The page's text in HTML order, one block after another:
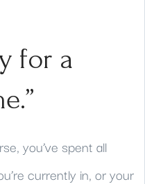
for a
you’ve spent all
currently in, or your